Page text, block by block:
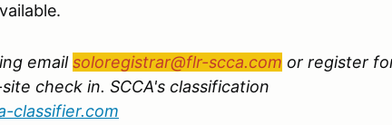
emailsoloregistrar@flr-scca.com or register
check in. SCCA's classification
classifier.com